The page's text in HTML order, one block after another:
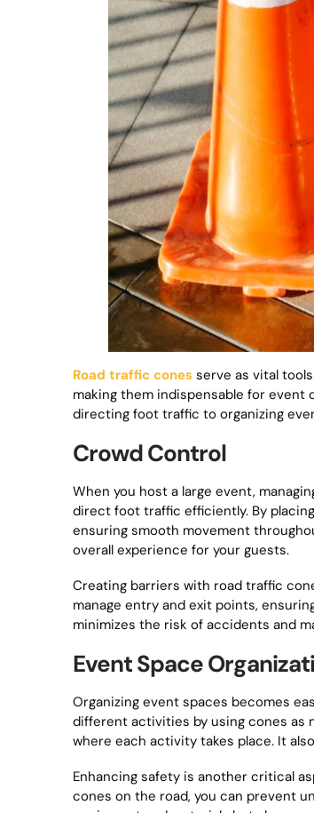
Road traffic cones serve as vital
making them indispensable for event
directing foot traffic to organizing
Crowd Control
When you host a large event,
direct foot traffic efficiently. By
ensuring smooth movement
overall experience for your guests.
Creating barriers with road traffic
manage entry and exit points,
minimizes the risk of accidents and
Event Space
Organizing event spaces becomes
different activities by using cones as
where each activity takes place. It
Enhancing safety is another critical
cones on the road, you can prevent